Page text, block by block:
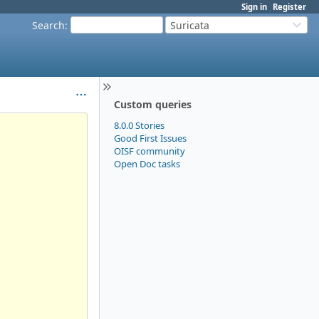
Sign in Register
Search: Suricata
Custom queries
8.0.0 Stories
Good First Issues
OISF community
Open Doc tasks